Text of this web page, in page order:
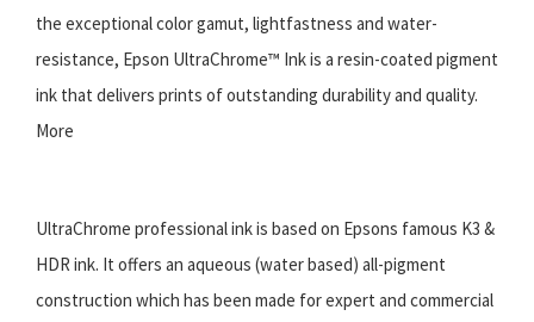
the exceptional color gamut, lightfastness and water-
resistance, Epson UltraChrome™ Ink is a resin-coated pigment
ink that delivers prints of outstanding durability and quality.
More
UltraChrome professional ink is based on Epsons famous K3 &
HDR ink. It offers an aqueous (water based) all-pigment
construction which has been made for expert and commercial